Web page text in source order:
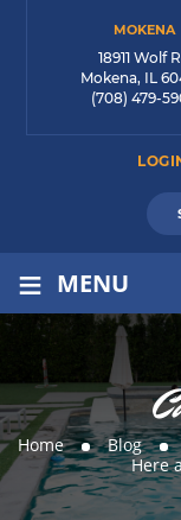
MOKENA
18911 Wolf
Mokena, IL
(708) 479-
≡ MENU
Home Blog
Here